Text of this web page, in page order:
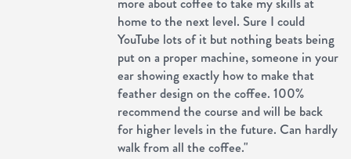
home to the next level. Sure I could
YouTube lots of it but nothing beats being
put on a proper machine, someone in your
ear showing exactly how to make that
feather design on the coffee. 100%
recommend the course and will be back
for higher levels in the future. Can hardly
walk from all the coffee."